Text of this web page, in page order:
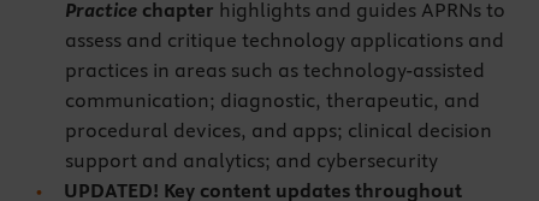
Practice chapter highlights and guides APRNs to
assess and critique technology applications and
practices in areas such as technology-assisted
communication; diagnostic, therapeutic, and
procedural devices, and apps; clinical decision
support and analytics; and cybersecurity
UPDATED! Key content updates throughout